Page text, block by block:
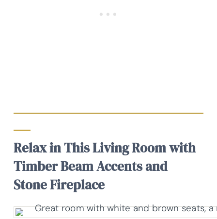
Relax in This Living Room with
Timber Beam Accents and
Stone Fireplace